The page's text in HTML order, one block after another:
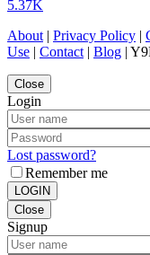
5.37K
About | Privacy Policy |
Use | Contact | Blog |
Close
Login
Lost password?
Remember me
LOGIN
Close
Signup